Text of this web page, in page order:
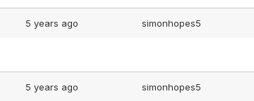
5 years ago simonhopes5
5 years ago simonhopes5